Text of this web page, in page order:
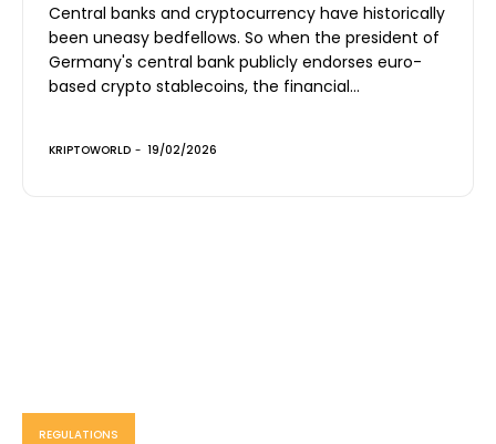
Central banks and cryptocurrency have historically
been uneasy bedfellows. So when the president of
Germany's central bank publicly endorses euro-
based crypto stablecoins, the financial...
KRIPTOWORLD - 19/02/2026
REGULATIONS